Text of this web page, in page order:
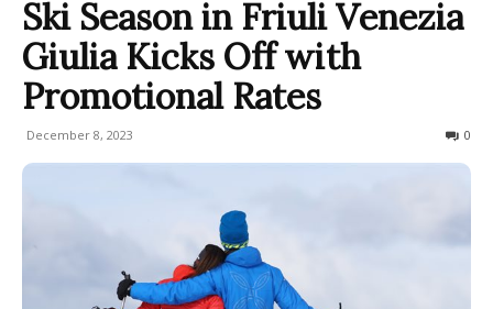
Ski Season in Friuli Venezia
Giulia Kicks Off with
Promotional Rates
December 8, 2023 0